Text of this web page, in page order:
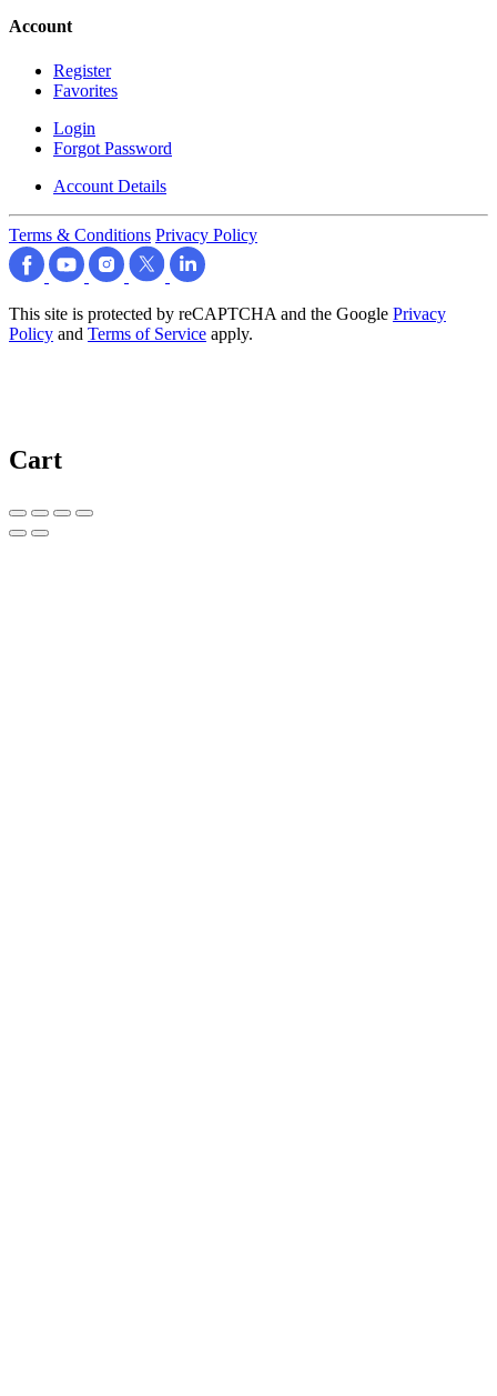
Account
Register
Favorites
Login
Forgot Password
Account Details
Terms & Conditions Privacy Policy
This site is protected by reCAPTCHA and the Google Privacy
Policy and Terms of Service apply.
Cart